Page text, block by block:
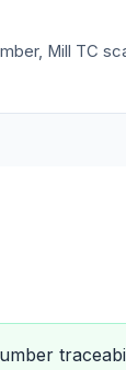
Mill TC